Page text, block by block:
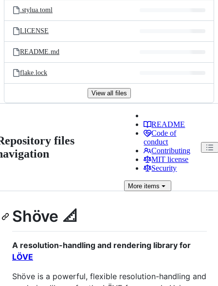
.stylua.toml
LICENSE
README.md
flake.lock
View all files
files
README
Code of
conduct
Contributing
MIT license
Security
More items
Shöve 📐
A resolution-handling and rendering library for
LÖVE
Shöve is a powerful, flexible resolution-handling and